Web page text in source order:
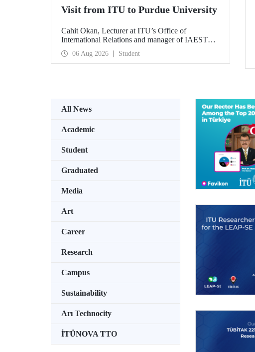
Visit from ITU to Purdue University
Cahit Okan, Lecturer at ITU’s Office of
International Relations and manager of IAESTE
Türkiye, undertook a series of visits in the United
States between 20–27 July, including a visit to
Purdue University, one of the world’s leading
06 Aug 2026 Student
All News
Academic
Student
Graduated
Media
Art
Career
Research
Campus
Sustainability
Arı Technocity
İTÜNOVA TTO